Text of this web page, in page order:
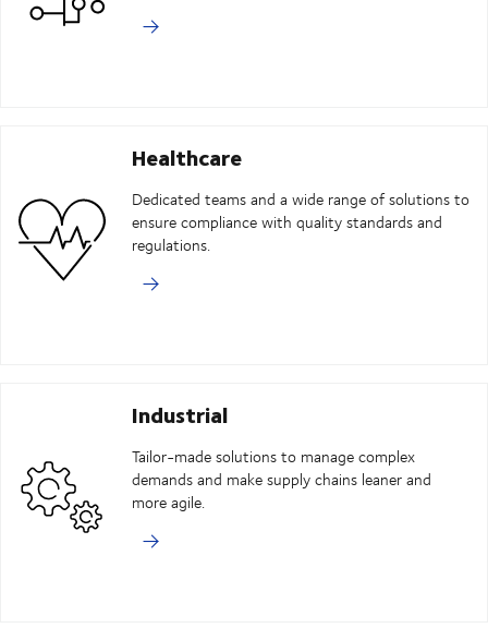
Healthcare
Dedicated teams and a wide range of solutions to
ensure compliance with quality standards and
regulations.
Industrial
Tailor-made solutions to manage complex
demands and make supply chains leaner and
more agile.